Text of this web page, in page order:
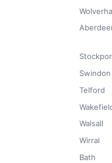
Swindon
Telford
Walsall
Wirral
Bath